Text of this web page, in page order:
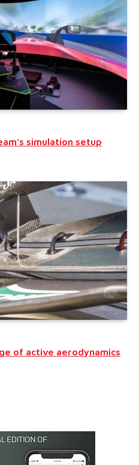
simulation setup
of active aerodynamics